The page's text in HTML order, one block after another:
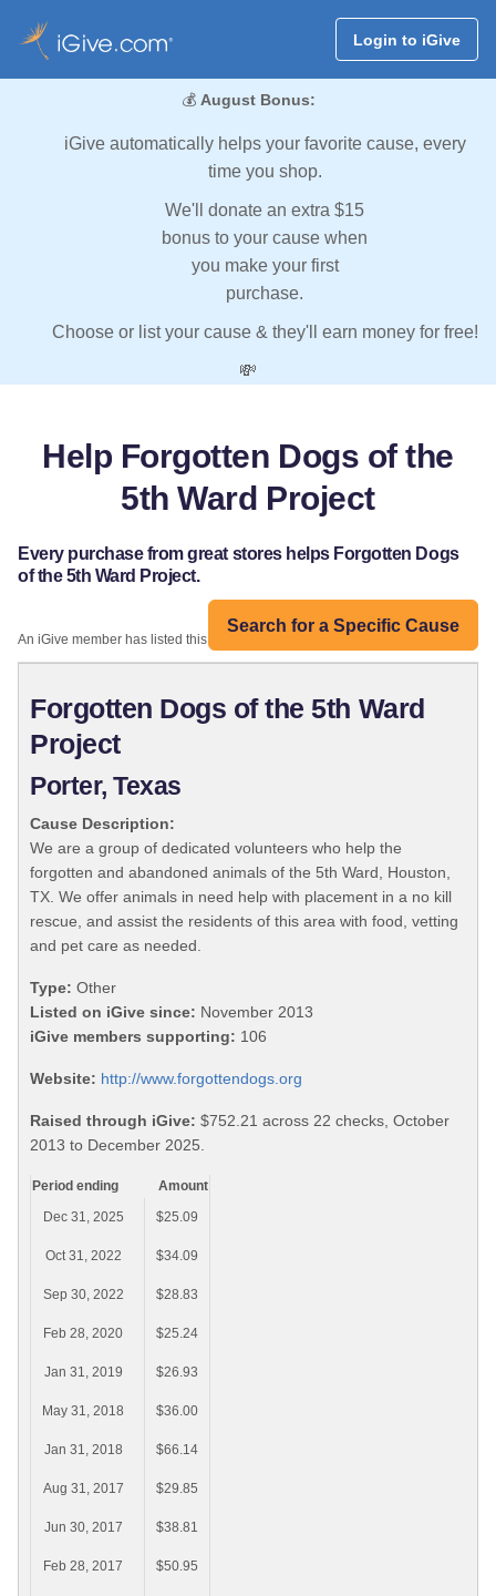
Login to iGive
💰 August Bonus:
iGive automatically helps your favorite cause, every
time you shop.
We'll donate an extra $15
bonus to your cause when
you make your first
purchase.
Choose or list your cause & they'll earn money for free!
💸
Help Forgotten Dogs of the
5th Ward Project
Every purchase from great stores helps Forgotten Dogs
of the 5th Ward Project.
Search for a Specific Cause
An iGive member has listed this organization:
Forgotten Dogs of the 5th Ward
Project
Porter, Texas
Cause Description:
We are a group of dedicated volunteers who help the
forgotten and abandoned animals of the 5th Ward, Houston,
TX. We offer animals in need help with placement in a no kill
rescue, and assist the residents of this area with food, vetting
and pet care as needed.
Type: Other
Listed on iGive since: November 2013
iGive members supporting: 106
Website: http://www.forgottendogs.org
Raised through iGive: $752.21 across 22 checks, October
2013 to December 2025.
Period ending
Amount
Dec 31, 2025
$25.09
Oct 31, 2022 $34.09
Sep 30, 2022 $28.83
Feb 28, 2020 $25.24
Jan 31, 2019 $26.93
May 31, 2018 $36.00
Jan 31, 2018 $66.14
Aug 31, 2017 $29.85
Jun 30, 2017 $38.81
Feb 28, 2017 $50.95